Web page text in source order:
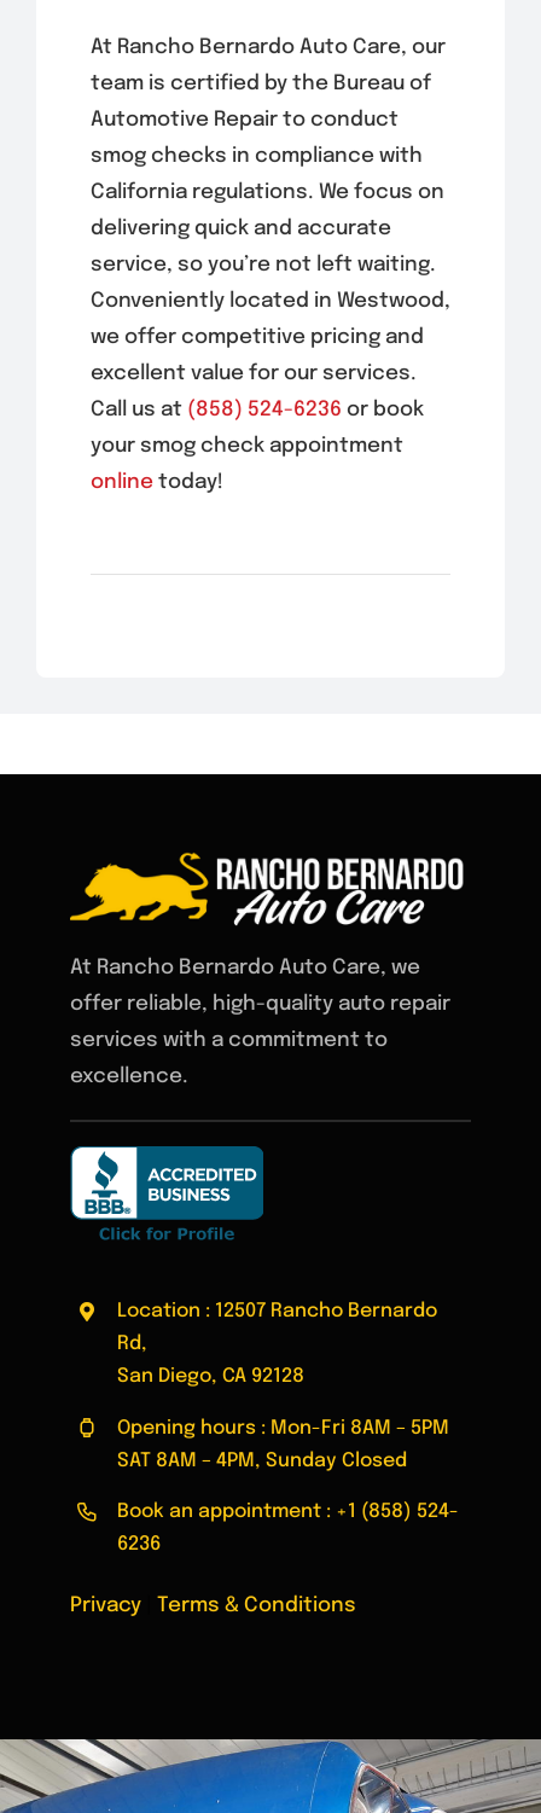
At Rancho Bernardo Auto Care, our
team is certified by the Bureau of
Automotive Repair to conduct
smog checks in compliance with
California regulations. We focus on
delivering quick and accurate
service, so you’re not left waiting.
Conveniently located in Westwood ,
we offer competitive pricing and
excellent value for our services.
Call us at (858) 524-6236 or book
your smog check appointment
onlinetoday!
At Rancho Bernardo Auto Care, we
offer reliable, high-quality auto repair
services with a commitment to
excellence.
Location : 12507 Rancho Bernardo
Rd,
San Diego, CA 92128
Opening hours : Mon-Fri 8AM – 5PM
SAT 8AM – 4PM, Sunday Closed
Book an appointment : +1 (858) 524-
6236
Privacy Terms & Conditions